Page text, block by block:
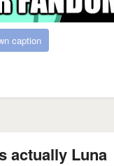
caption
actually Luna